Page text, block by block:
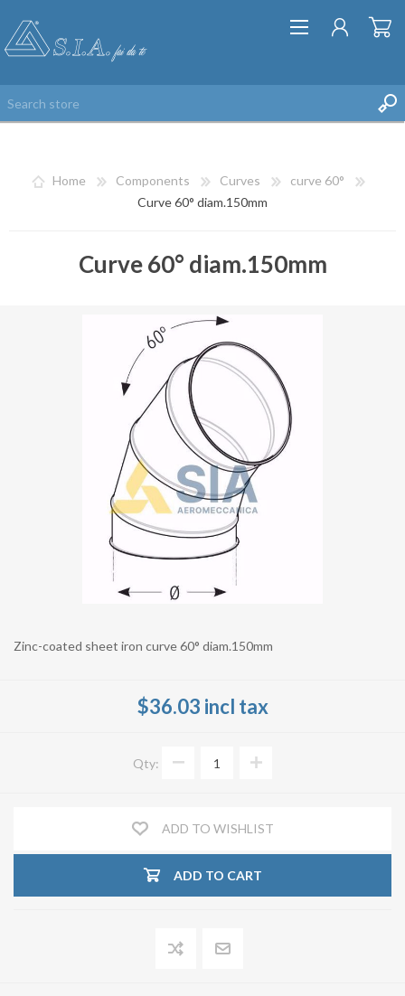
REGISTER
Home Components Curves
curve 60°
Curve 60° diam.150mm
Curve 60° diam.150mm
Zinc-coated sheet iron curve 60° diam.150mm
$36.03 incl tax
Qty:
ADD TO WISHLIST
ADD TO CART